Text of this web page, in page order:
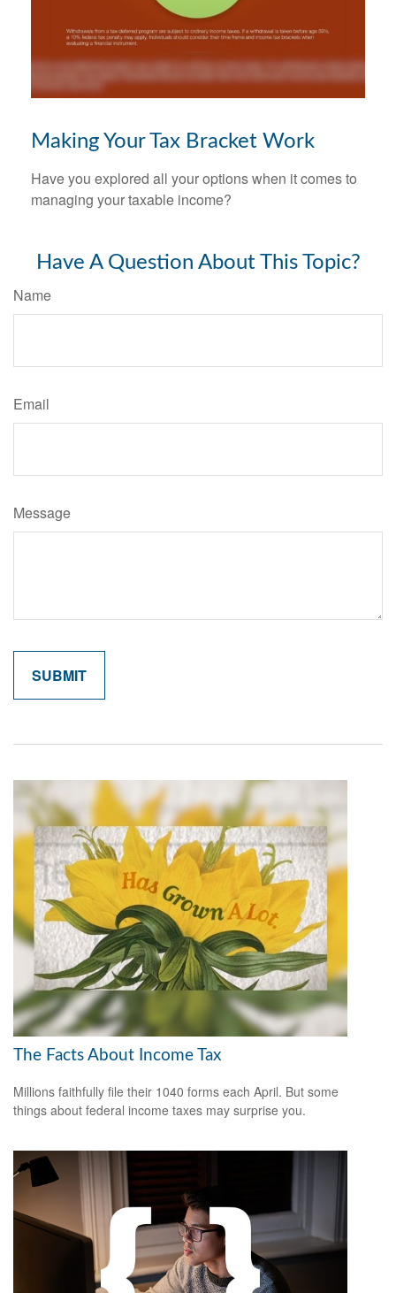
Making Your Tax Bracket Work
Have you explored all your options when it comes to
managing your taxable income?
Have A Question About This Topic?
Name
Email
Message
The Facts About Income Tax
Millions faithfully file their 1040 forms each April. But some
things about federal income taxes may surprise you.